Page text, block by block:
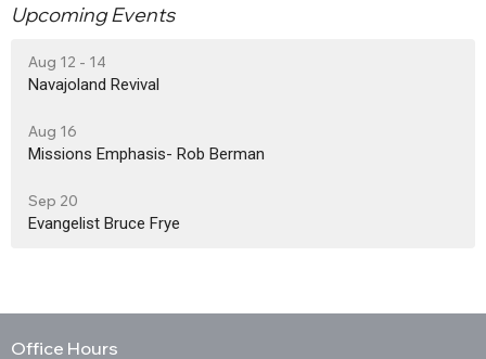
Upcoming Events
Aug 12 - 14
Navajoland Revival
Aug 16
Missions Emphasis- Rob Berman
Sep 20
Evangelist Bruce Frye
Office Hours